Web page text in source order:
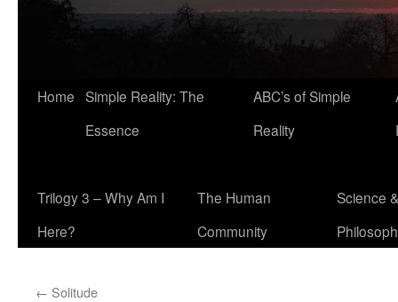
Home Simple Reality: The
Essence
ABC’s of Simple
Reality
Trilogy 3 – Why Am I
Here?
The Human
Community
Science &
← Solitude